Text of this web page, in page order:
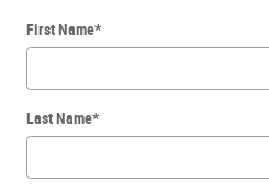
First Name*
Last Name*